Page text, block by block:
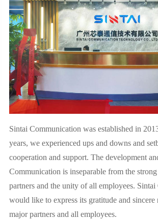
Sintai Communication was established in
years, we experienced ups and downs and
cooperation and support. The development
Communication is inseparable from the
partners and the unity of all employees.
would like to express its gratitude and sincere
major partners and all employees.